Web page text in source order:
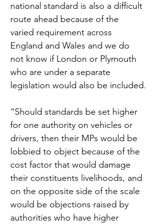
national standard is also a difficult
route ahead because of the
varied requirement across
England and Wales and we do
not know if London or Plymouth
who are under a separate
legislation would also be included.
“Should standards be set higher
for one authority on vehicles or
drivers, then their MPs would be
lobbied to object because of the
cost factor that would damage
their constituents livelihoods, and
on the opposite side of the scale
would be objections raised by
authorities who have higher